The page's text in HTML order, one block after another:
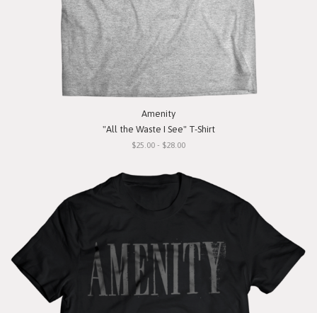
Amenity
"All the Waste I See" T-Shirt
$25.00 - $28.00